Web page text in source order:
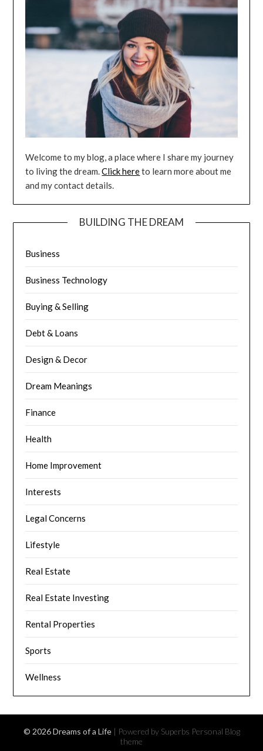
Welcome to my blog, a place where I share my journey
to living the dream.Click hereto learn more about me
and my contact details.
BUILDING THE DREAM
Business
Business Technology
Buying & Selling
Debt & Loans
Design & Decor
Dream Meanings
Finance
Health
Home Improvement
Interests
Legal Concerns
Lifestyle
Real Estate
Real Estate Investing
Rental Properties
Sports
Wellness
© 2026 Dreams of a Life | Powered by Superbs Personal Blog
theme